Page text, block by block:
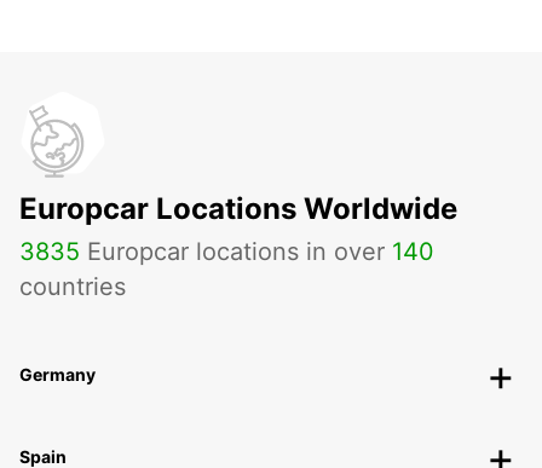
Europcar Locations Worldwide
3835 Europcar locations in over 140
countries
Germany
Spain